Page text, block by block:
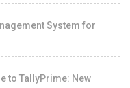
System for
to TallyPrime: New